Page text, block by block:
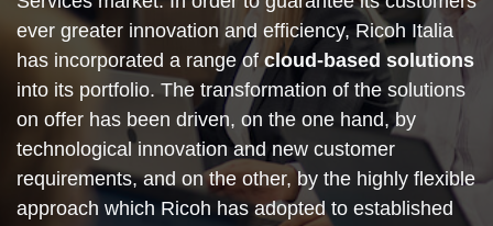
ever greater innovation and efficiency, Ricoh Italia
has incorporated a range of cloud-based solutions
into its portfolio. The transformation of the solutions
on offer has been driven, on the one hand, by
technological innovation and new customer
requirements, and on the other, by the highly flexible
approach which Ricoh has adopted to established